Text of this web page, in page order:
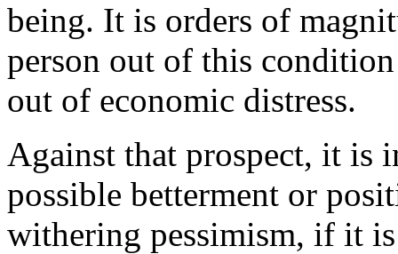
being. It is orders of
person out of this
out of economic distress.
Against that prospect, it is
possible betterment or
withering pessimism, if it